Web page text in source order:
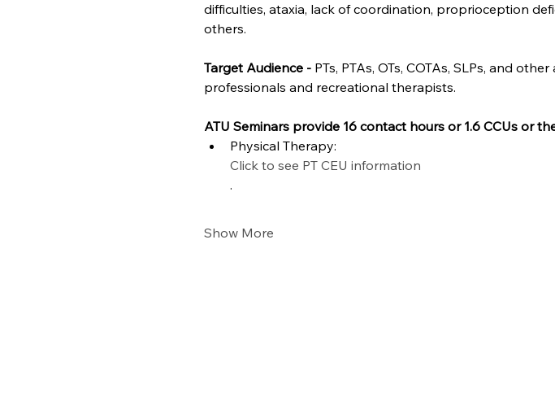
difficulties, ataxia, lack of coordination, proprioception
others.
Target Audience - PTs, PTAs, OTs, COTAs, SLPs, and
professionals and recreational therapists.
ATU Seminars provide 16 contact hours or 1.6 CCUs or
Physical Therapy:
Click to see PT CEU information
.
Show More